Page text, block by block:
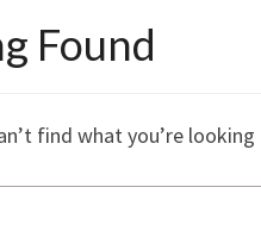
Found
find what you’re